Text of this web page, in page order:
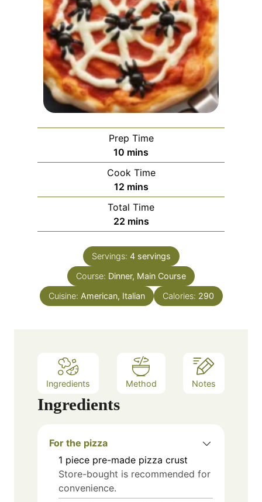
Prep Time
10 m
i
n
u
t
e
mins
Cook Time
12m
i
n
u
e
mins
Total Time
22m
i
n
u
t
e
s
mins
Servings: 4 servings
Course: Dinner, Main Course
Cuisine: American, Italian Calories: 290
Ingredients Method Notes
Ingredients
For the pizza
1 piece pre-made pizza crust
Store-bought is recommended for
convenience.